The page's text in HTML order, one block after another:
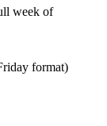
week of
format)